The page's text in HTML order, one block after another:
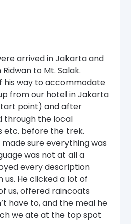
arrived in Jakarta and
to Mt. Salak.
his way to accommodate
from our hotel in Jakarta
point) and after
through the local
etc. before the trek.
sure everything was
was not at all a
every description
us. He clicked a lot of
us, offered raincoats
have to, and the meal he
we ate at the top spot